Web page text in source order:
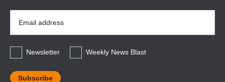
Address
*
Newsletter
Weekly News Blast